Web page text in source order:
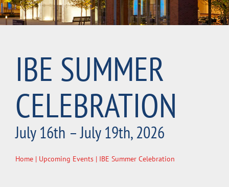
IBE SUMMER
CELEBRATION
July 16th – July 19th, 2026
Home | Upcoming Events | IBE Summer Celebration